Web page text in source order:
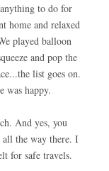
to do for
home and relaxed
played balloon
and pop the
list goes on.
was happy.
And yes, you
the way there. I
for safe travels.